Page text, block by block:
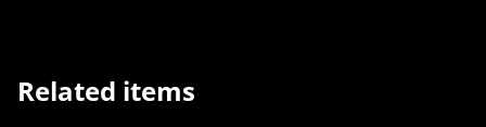
Related items